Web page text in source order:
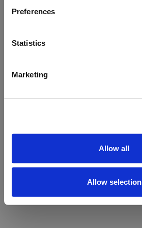
Preferences
Statistics
Marketing
Allow all
Allow selection